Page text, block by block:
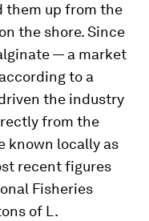
them up from the
the shore. Since
— a market
to a
the industry
from the
known locally as
recent figures
Fisheries
of L.